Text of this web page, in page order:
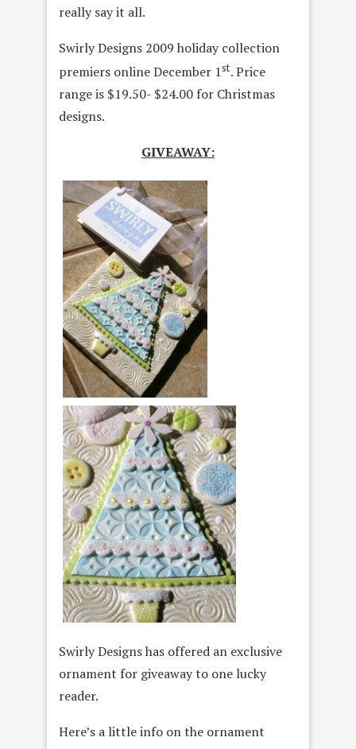
really say it all.
Swirly Designs 2009 holiday collection
premiers online December 1st. Price
range is $19.50- $24.00 for Christmas
designs.
GIVEAWAY:
Swirly Designs has offered an exclusive
ornament for giveaway to one lucky
reader.
Here’s a little info on the ornament